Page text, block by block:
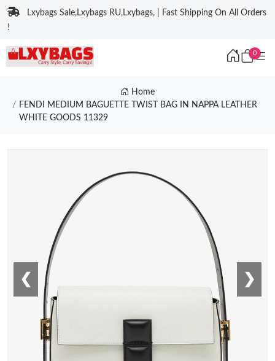
Lxybags Sale,Lxybags RU,Lxybags, | Fast Shipping On All Orders
!
0
Home
FENDI MEDIUM BAGUETTE TWIST BAG IN NAPPA LEATHER
WHITE GOODS 11329
❮ ❯